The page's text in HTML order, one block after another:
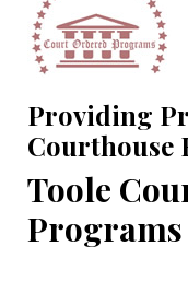
Providing
Courthouse
Toole
Programs